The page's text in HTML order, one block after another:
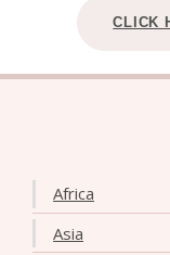
CLICK
Africa
Asia